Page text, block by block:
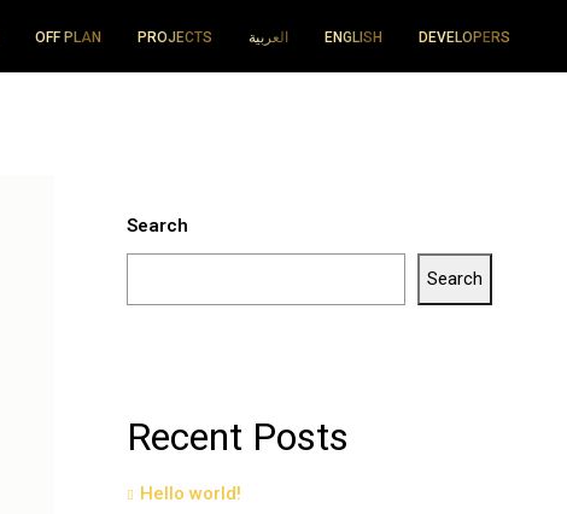
OFF PLAN PROJECTS العربية ENGLISH DEVELOPERS
Search
Search
Recent Posts
Hello world!